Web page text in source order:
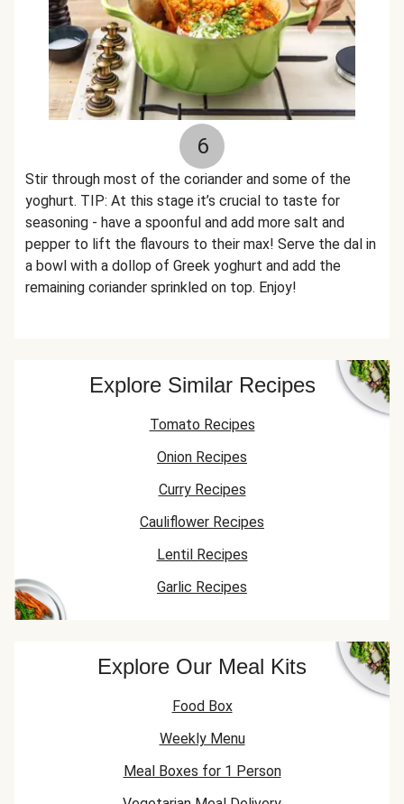
6
Stir through most of the coriander and some of the
yoghurt. TIP: At this stage it’s crucial to taste for
seasoning - have a spoonful and add more salt and
pepper to lift the flavours to their max! Serve the dal in
a bowl with a dollop of Greek yoghurt and add the
remaining coriander sprinkled on top. Enjoy!
Explore Similar Recipes
Tomato Recipes
Onion Recipes
Curry Recipes
Cauliflower Recipes
Lentil Recipes
Garlic Recipes
Explore Our Meal Kits
Food Box
Weekly Menu
Meal Boxes for 1 Person